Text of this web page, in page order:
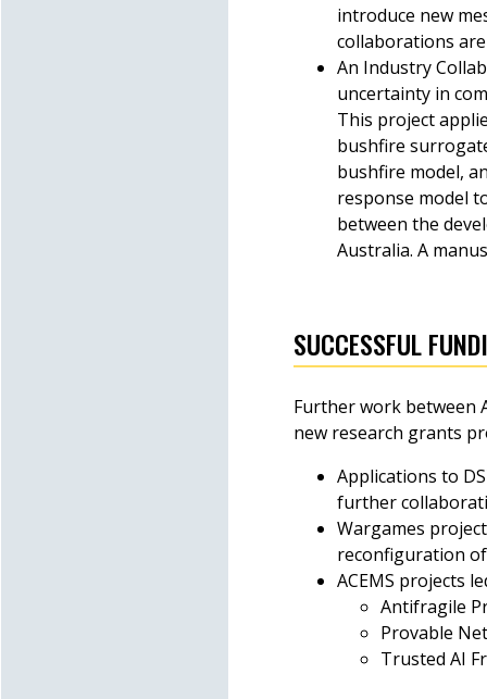
introduce new
collaborations
An Industry
uncertainty in
This project
bushfire
bushfire model,
response model
between the
Australia. A
SUCCESSFUL
Further work between
new research grants
Applications to
further
Wargames
reconfiguration of
ACEMS projects
Antifragile
Provable
Trusted AI